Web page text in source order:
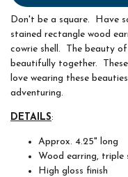
Don't be a square. Have
stained rectangle wood
cowrie shell. The beauty
beautifully together.
love wearing these
adventuring.
DETAILS:
Approx. 4.25" long
Wood earring, triple
High gloss finish